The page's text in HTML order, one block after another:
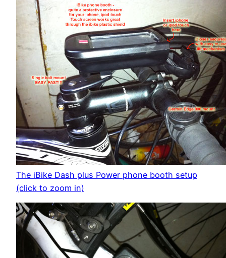
The iBike Dash plus Power phone booth setup
(click to zoom in)